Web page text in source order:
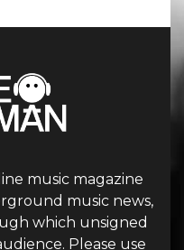
music magazine
music news,
which unsigned
Please use